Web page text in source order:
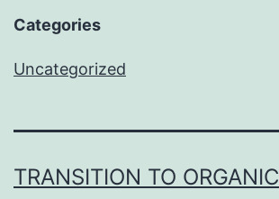
Categories
Uncategorized
TRANSITION TO ORGANIC